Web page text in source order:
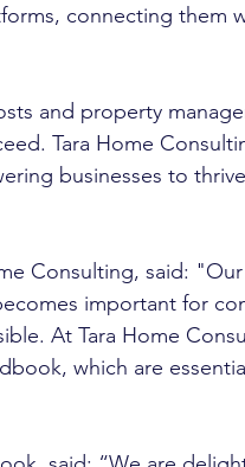
connecting them
and property
Tara Home
businesses to
Consulting, said:
important for
At Tara Home
which are